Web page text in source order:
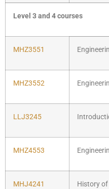
Level 3 and 4 courses
MHZ3551
MHZ3552
LLJ3245
MHZ4553
MHJ4241 History